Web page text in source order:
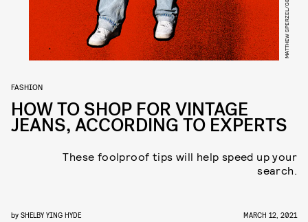
FASHION
HOW TO SHOP FOR VINTAGE
JEANS, ACCORDING TO EXPERTS
These foolproof tips will help speed up your
search.
by SHELBY YING HYDE MARCH 12, 2021